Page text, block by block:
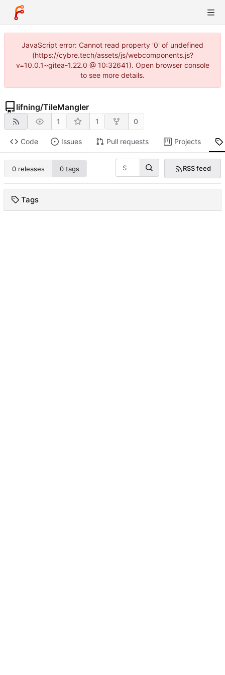
JavaScript error: Cannot read property '0' of undefined
(https://cybre.tech/assets/js/webcomponents.js?
v=10.0.1~gitea-1.22.0 @ 10:32641). Open browser console
to see more details.
lifning/TileMangler
1 1 0
Code Issues Pull requests Projects
0 releases 0 tags RSS feed
Tags